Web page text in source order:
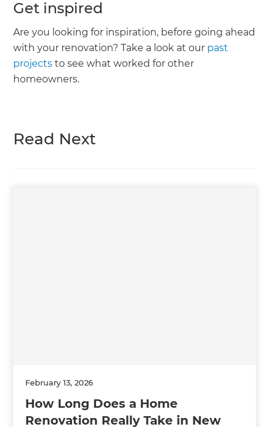
Get inspired
Are you looking for inspiration, before going ahead
with your renovation? Take a look at our past
projects to see what worked for other
homeowners.
Read Next
February 13, 2026
How Long Does a Home
Renovation Really Take in New